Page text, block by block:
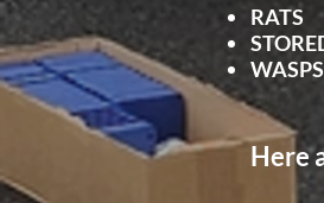
RATS
WASPS
Here